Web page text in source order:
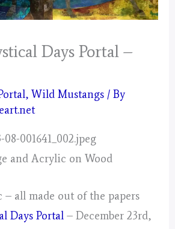
Days Portal –
,Wild Mustangs / By
and Acrylic on Wood
– all made out of the papers
Days Portal – December 23rd,